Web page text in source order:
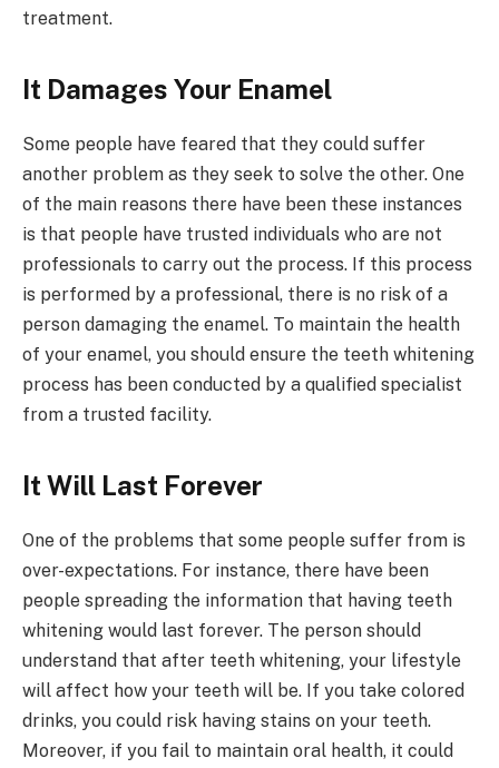
treatment.
It Damages Your Enamel
Some people have feared that they could suffer
another problem as they seek to solve the other. One
of the main reasons there have been these instances
is that people have trusted individuals who are not
professionals to carry out the process. If this process
is performed by a professional, there is no risk of a
person damaging the enamel. To maintain the health
of your enamel, you should ensure the teeth whitening
process has been conducted by a qualified specialist
from a trusted facility.
It Will Last Forever
One of the problems that some people suffer from is
over-expectations. For instance, there have been
people spreading the information that having teeth
whitening would last forever. The person should
understand that after teeth whitening, your lifestyle
will affect how your teeth will be. If you take colored
drinks, you could risk having stains on your teeth.
Moreover, if you fail to maintain oral health, it could